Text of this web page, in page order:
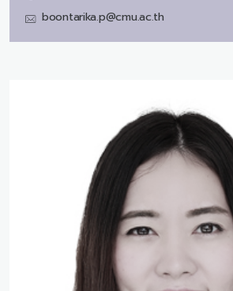
boontarika.p@cmu.ac.th